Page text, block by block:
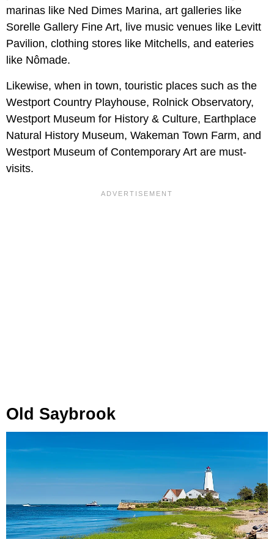
marinas like Ned Dimes Marina, art galleries like
Sorelle Gallery Fine Art, live music venues like Levitt
Pavilion, clothing stores like Mitchells, and eateries
like Nômade.
Likewise, when in town, touristic places such as the
Westport Country Playhouse, Rolnick Observatory,
Westport Museum for History & Culture, Earthplace
Natural History Museum, Wakeman Town Farm, and
Westport Museum of Contemporary Art are must-
visits.
Old Saybrook